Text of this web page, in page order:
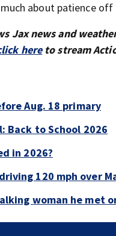
about patience
Jax news and
hereto stream
Aug. 18 primary
Back to School 2026
in 2026?
120 mph over
woman he met